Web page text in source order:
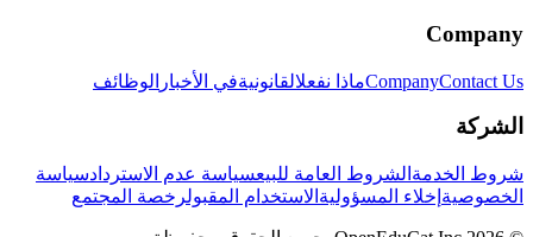
Company
CompanyContact Us ماذا نفعلالقانونيةفي الأخبار الوظائف
الشركة
شروط الخدمة الشروط العامة للبيعسياسة عدم الاستردادسياسة
الخصوصية إخلاء المسؤولية الاستخدام المقبولرخصة المجتمع